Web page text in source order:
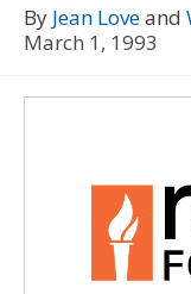
By Jean Loveand
March 1, 1993